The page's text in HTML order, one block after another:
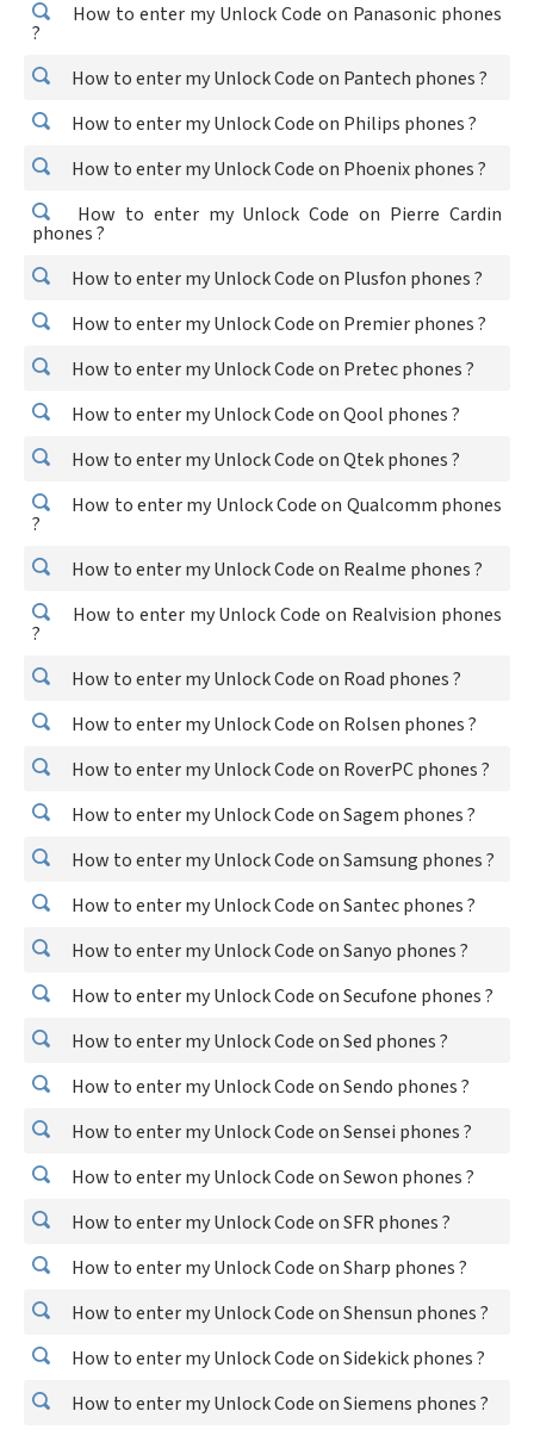
How to enter my Unlock Code on Panasonic phones
?
How to enter my Unlock Code on Pantech phones ?
How to enter my Unlock Code on Philips phones ?
How to enter my Unlock Code on Phoenix phones ?
How to enter my Unlock Code on Pierre Cardin
phones ?
How to enter my Unlock Code on Plusfon phones ?
How to enter my Unlock Code on Premier phones ?
How to enter my Unlock Code on Pretec phones ?
How to enter my Unlock Code on Qool phones ?
How to enter my Unlock Code on Qtek phones ?
How to enter my Unlock Code on Qualcomm phones
?
How to enter my Unlock Code on Realme phones ?
How to enter my Unlock Code on Realvision phones
?
How to enter my Unlock Code on Road phones ?
How to enter my Unlock Code on Rolsen phones ?
How to enter my Unlock Code on RoverPC phones ?
How to enter my Unlock Code on Sagem phones ?
How to enter my Unlock Code on Samsung phones ?
How to enter my Unlock Code on Santec phones ?
How to enter my Unlock Code on Sanyo phones ?
How to enter my Unlock Code on Secufone phones ?
How to enter my Unlock Code on Sed phones ?
How to enter my Unlock Code on Sendo phones ?
How to enter my Unlock Code on Sensei phones ?
How to enter my Unlock Code on Sewon phones ?
How to enter my Unlock Code on SFR phones ?
How to enter my Unlock Code on Sharp phones ?
How to enter my Unlock Code on Shensun phones ?
How to enter my Unlock Code on Sidekick phones ?
How to enter my Unlock Code on Siemens phones ?